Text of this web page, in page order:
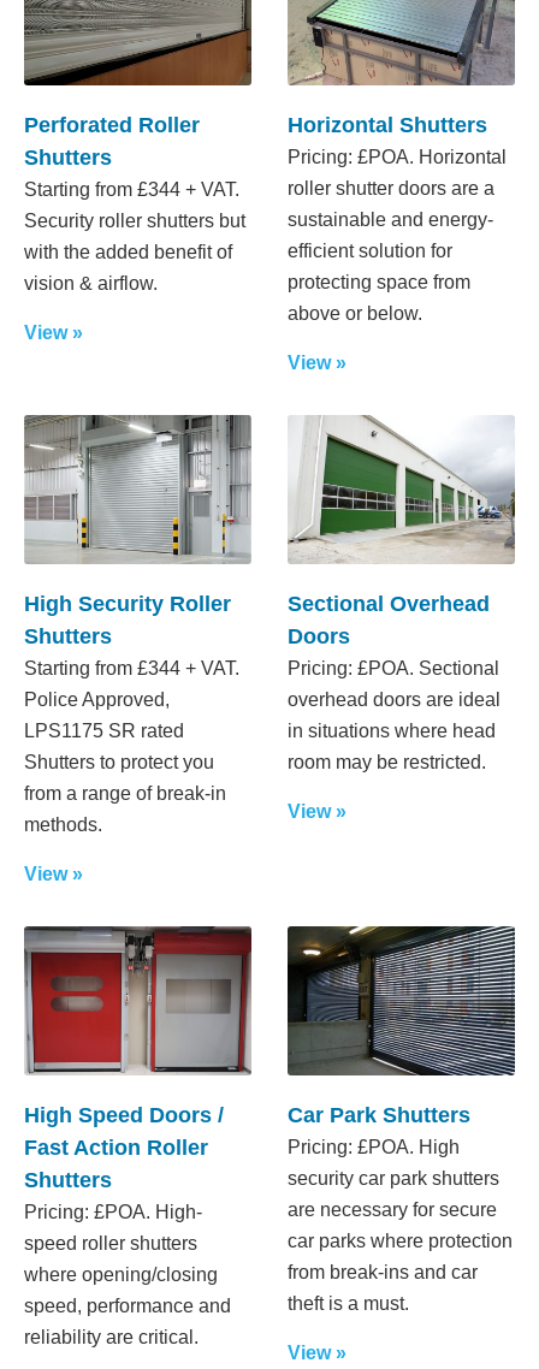
Perforated Roller
Shutters
Starting from £344 + VAT.
Security roller shutters but
with the added benefit of
vision & airflow.
View »
Horizontal Shutters
Pricing: £POA. Horizontal
roller shutter doors are a
sustainable and energy-
efficient solution for
protecting space from
above or below.
View »
High Security Roller
Shutters
Starting from £344 + VAT.
Police Approved,
LPS1175 SR rated
Shutters to protect you
from a range of break-in
methods.
View »
Sectional Overhead
Doors
Pricing: £POA. Sectional
overhead doors are ideal
in situations where head
room may be restricted.
View »
High Speed Doors /
Fast Action Roller
Shutters
Pricing: £POA. High-
speed roller shutters
where opening/closing
speed, performance and
reliability are critical.
Car Park Shutters
Pricing: £POA. High
security car park shutters
are necessary for secure
car parks where protection
from break-ins and car
theft is a must.
View »